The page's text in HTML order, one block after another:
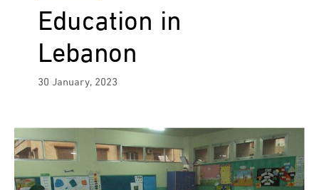
Education in
Lebanon
30 January, 2023